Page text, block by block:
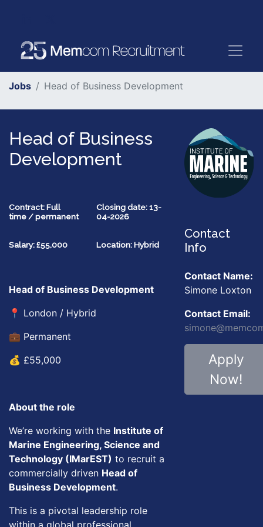
Jobs Head of Business Development
Head of Business
Development
Contract: Full
time / permanent
Closing date: 13-
04-2026
Salary: £55,000 Location: Hybrid
Head of Business Development
📍 London / Hybrid
💼 Permanent
💰 £55,000
About the role
We’re working with the Institute of
Marine Engineering, Science and
Technology (IMarEST) to recruit a
commercially driven Head of
Business Development.
This is a pivotal leadership role
Contact
Info
Contact Name:
Simone Loxton
Contact Email:
Apply
Now!